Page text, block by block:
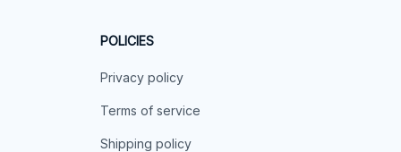
POLICIES
Privacy policy
Terms of service
Shipping policy